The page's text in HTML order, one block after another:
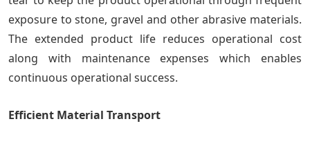
exposure to stone, gravel and other abrasive materials.
The extended product life reduces operational cost
along with maintenance expenses which enables
continuous operational success.
Efficient Material Transport